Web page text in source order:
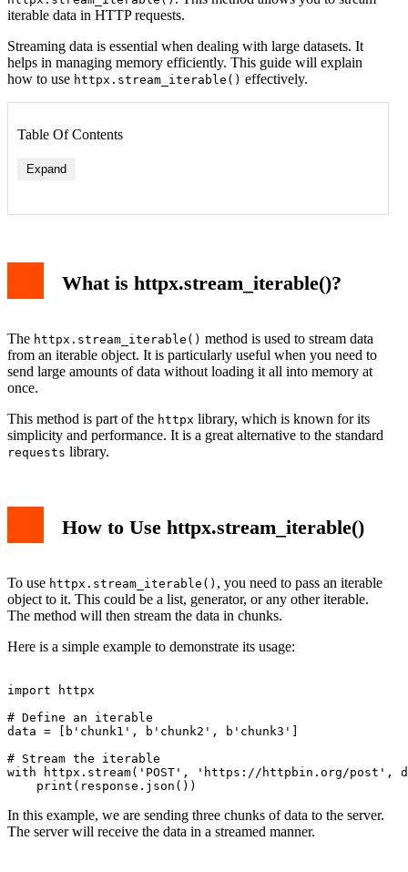
iterable data in HTTP requests.
Streaming data is essential when dealing with large datasets. It
helps in managing memory efficiently. This guide will explain
how to use httpx.stream_iterable() effectively.
Table Of Contents
Expand
What is httpx.stream_iterable()?
The httpx.stream_iterable() method is used to stream data
from an iterable object. It is particularly useful when you need to
send large amounts of data without loading it all into memory at
once.
This method is part of the httpx library, which is known for its
simplicity and performance. It is a great alternative to the standard
requests library.
How to Use httpx.stream_iterable()
To use httpx.stream_iterable() , you need to pass an iterable
object to it. This could be a list, generator, or any other iterable.
The method will then stream the data in chunks.
Here is a simple example to demonstrate its usage:
import httpx
# Define an iterable
data = [b'chunk1', b'chunk2', b'chunk3']
# Stream the iterable
with httpx.stream('POST', 'https://httpbin.org/post',
In this example, we are sending three chunks of data to the server.
The server will receive the data in a streamed manner.